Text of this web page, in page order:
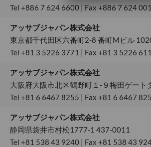
Tel +886 7 624 6600 | Fax +886 7 624
アッサブジャパン株式会社
東京都千代田区六番町2-8 番町Mビル
Tel +81 3 5226 3771 | Fax +81 3 5226
アッサブジャパン株式会社
大阪府大阪市北区鶴野町１-９梅田ゲー
Tel +81 6 6467 8255 | Fax +81 6 6467
アッサブジャパン株式会社
静岡県袋井市村松1777-1 437-0011
Tel +81 538 43 9240 | Fax +81 538 43